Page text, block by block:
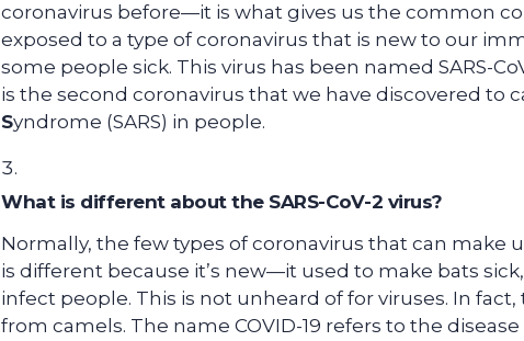
coronavirus before—it is what gives us the common
exposed to a type of coronavirus that is new to our
some people sick. This virus has been named SARS-
is the second coronavirus that we have discovered to
Syndrome (SARS) in people.
What is different about the SARS-CoV-2 virus?
Normally, the few types of coronavirus that can make
is different because it’s new—it used to make bats
infect people. This is not unheard of for viruses. In
from camels. The name COVID-19 refers to the disease